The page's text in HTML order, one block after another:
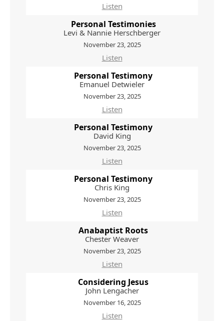
Listen
Personal Testimonies
Levi & Nannie Herschberger
November 23, 2025
Listen
Personal Testimony
Emanuel Detwieler
November 23, 2025
Listen
Personal Testimony
David King
November 23, 2025
Listen
Personal Testimony
Chris King
November 23, 2025
Listen
Anabaptist Roots
Chester Weaver
November 23, 2025
Listen
Considering Jesus
John Lengacher
November 16, 2025
Listen